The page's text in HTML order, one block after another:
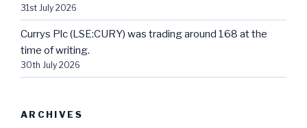
31st July 2026
Currys Plc (LSE:CURY) was trading around 168 at the
time of writing.
30th July 2026
ARCHIVES